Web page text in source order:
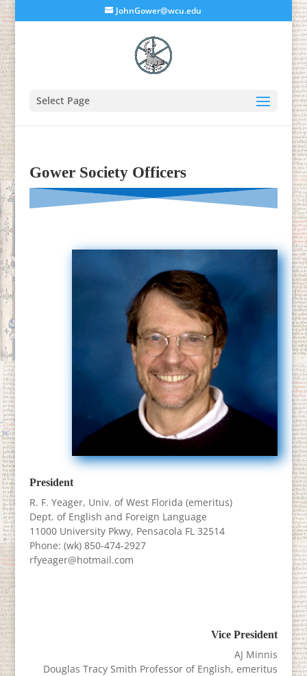
JohnGower@wcu.edu
Select Page
Gower Society Officers
President
R. F. Yeager, Univ. of West Florida (emeritus)
Dept. of English and Foreign Language
11000 University Pkwy, Pensacola FL 32514
Phone: (wk) 850-474-2927
rfyeager@hotmail.com
Vice President
AJ Minnis
Douglas Tracy Smith Professor of English, emeritus